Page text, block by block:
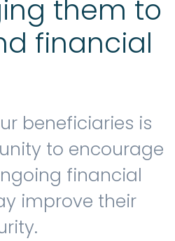
them to
financial
beneficiaries is
to encourage
financial
improve their